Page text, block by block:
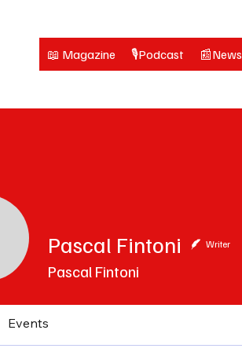
📖 Magazine 🎙️Podcast 📰News
Pascal Fintoni
Pascal Fintoni Writer
Pascal Fintoni
Events